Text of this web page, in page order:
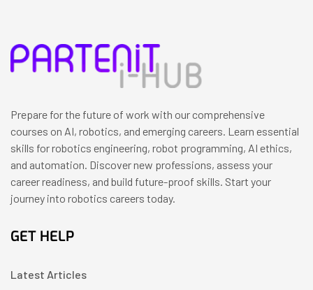
Prepare for the future of work with our comprehensive
courses on AI, robotics, and emerging careers. Learn essential
skills for robotics engineering, robot programming, AI ethics,
and automation. Discover new professions, assess your
career readiness, and build future-proof skills. Start your
journey into robotics careers today.
GET HELP
Latest Articles